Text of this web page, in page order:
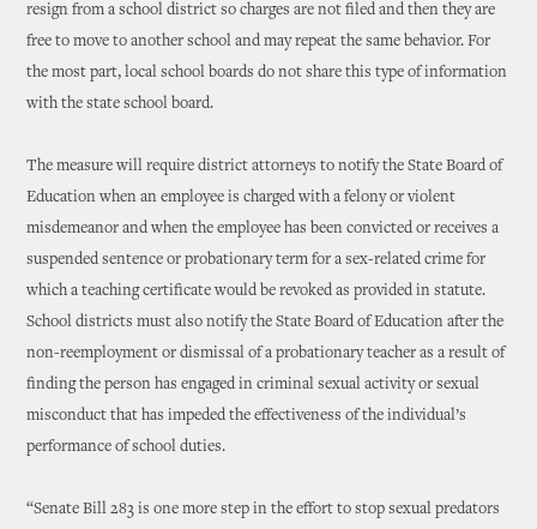
resign from a school district so charges are not filed and then they are
free to move to another school and may repeat the same behavior. For
the most part, local school boards do not share this type of information
with the state school board.
The measure will require district attorneys to notify the State Board of
Education when an employee is charged with a felony or violent
misdemeanor and when the employee has been convicted or receives a
suspended sentence or probationary term for a sex-related crime for
which a teaching certificate would be revoked as provided in statute.
School districts must also notify the State Board of Education after the
non-reemployment or dismissal of a probationary teacher as a result of
finding the person has engaged in criminal sexual activity or sexual
misconduct that has impeded the effectiveness of the individual’s
performance of school duties.
“Senate Bill 283 is one more step in the effort to stop sexual predators